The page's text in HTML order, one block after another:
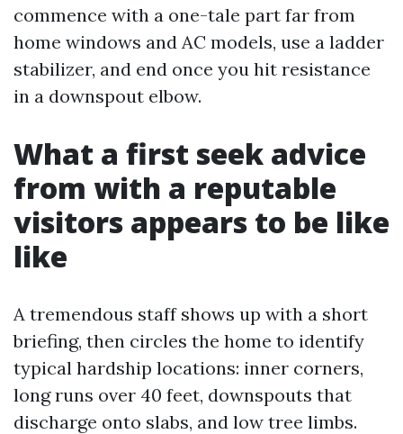
commence with a one-tale part far from
home windows and AC models, use a ladder
stabilizer, and end once you hit resistance
in a downspout elbow.
What a first seek advice
from with a reputable
visitors appears to be like
like
A tremendous staff shows up with a short
briefing, then circles the home to identify
typical hardship locations: inner corners,
long runs over 40 feet, downspouts that
discharge onto slabs, and low tree limbs.